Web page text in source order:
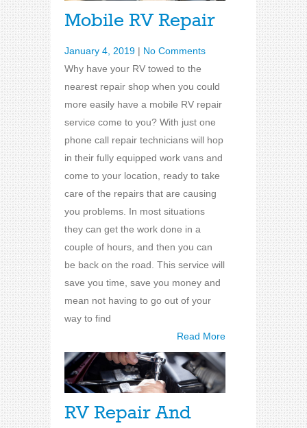
Mobile RV Repair
January 4, 2019 | No Comments
Why have your RV towed to the
nearest repair shop when you could
more easily have a mobile RV repair
service come to you? With just one
phone call repair technicians will hop
in their fully equipped work vans and
come to your location, ready to take
care of the repairs that are causing
you problems. In most situations
they can get the work done in a
couple of hours, and then you can
be back on the road. This service will
save you time, save you money and
mean not having to go out of your
way to find
Read More
RV Repair And